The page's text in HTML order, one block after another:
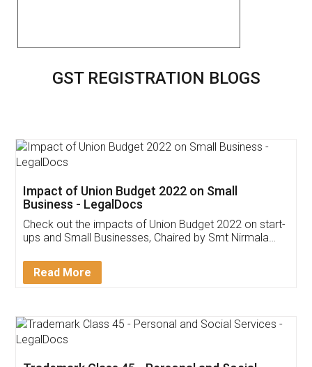
GST REGISTRATION BLOGS
Get Free Invoicing Software
Invoice ,GST ,Credit ,Inventory
Download Our Mobile
App available on: